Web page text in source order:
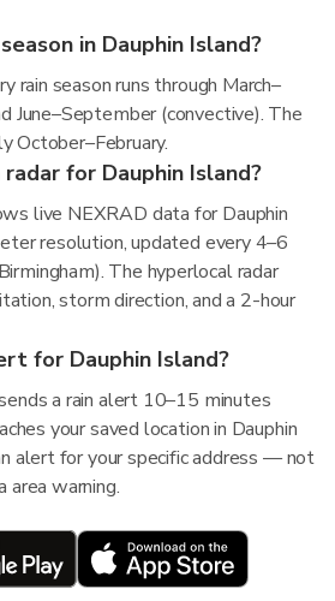
in Dauphin Island?
rain season runs through March–
June–September (convective). The
October–February.
for Dauphin Island?
live NEXRAD data for Dauphin
resolution, updated every 4–6
The hyperlocal radar
storm direction, and a 2-hour
for Dauphin Island?
a rain alert 10–15 minutes
your saved location in Dauphin
alert for your specific address — not
area warning.